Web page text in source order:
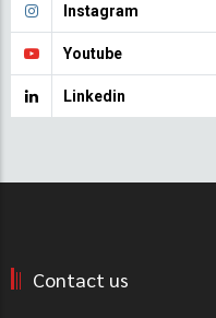
Instagram
Youtube
Linkedin
Contact us